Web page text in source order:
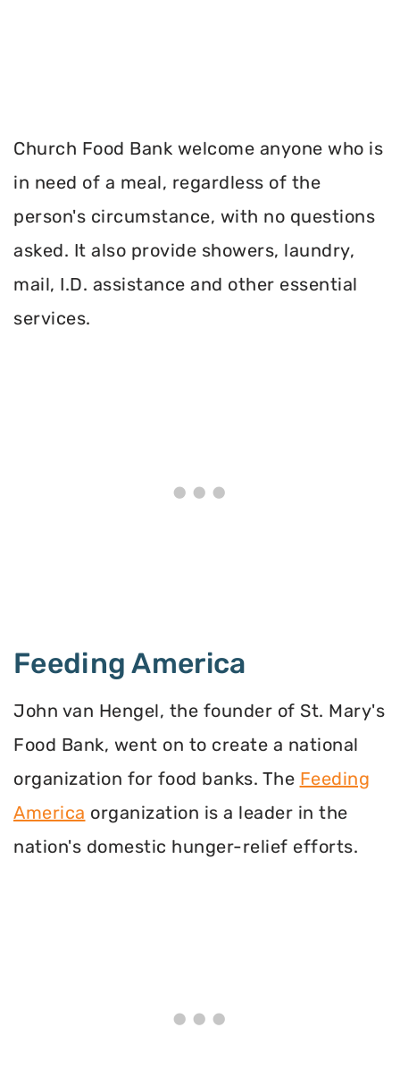
Church Food Bank welcome anyone who is
in need of a meal, regardless of the
person's circumstance, with no questions
asked. It also provide showers, laundry,
mail, I.D. assistance and other essential
services.
Feeding America
John van Hengel, the founder of St. Mary's
Food Bank, went on to create a national
organization for food banks. The Feeding
America organization is a leader in the
nation's domestic hunger-relief efforts.